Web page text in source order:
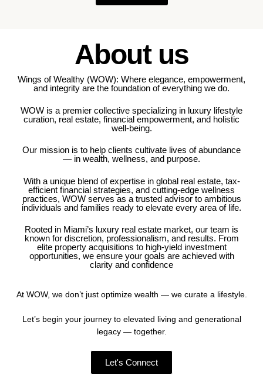
About us
Wings of Wealthy (WOW): Where elegance, empowerment,
and integrity are the foundation of everything we do.
WOW is a premier collective specializing in luxury lifestyle
curation, real estate, financial empowerment, and holistic
well-being.
Our mission is to help clients cultivate lives of abundance
— in wealth, wellness, and purpose.
With a unique blend of expertise in global real estate, tax-
efficient financial strategies, and cutting-edge wellness
practices, WOW serves as a trusted advisor to ambitious
individuals and families ready to elevate every area of life.
Rooted in Miami’s luxury real estate market, our team is
known for discretion, professionalism, and results. From
elite property acquisitions to high-yield investment
opportunities, we ensure your goals are achieved with
clarity and confidence
At WOW, we don’t just optimize wealth — we curate a lifestyle.
Let’s begin your journey to elevated living and generational
legacy — together.
Let's Connect